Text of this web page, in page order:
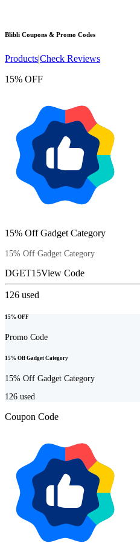
Blibli Coupons & Promo Codes
Products|Check Reviews
15% OFF
15% Off Gadget Category
15% Off Gadget Category
DGET15View Code
126 used
15% OFF
Promo Code
15% Off Gadget Category
15% Off Gadget Category
126 used
Coupon Code